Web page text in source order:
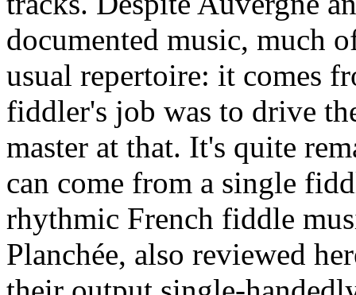
documented music, much
usual repertoire: it comes
fiddler's job was to drive
master at that. It's quite
can come from a single
rhythmic French fiddle
Planchée, also reviewed